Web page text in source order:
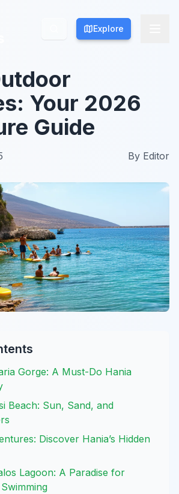
Explore
Explore
Your 2026
Guide
By Editor
Gorge: A Must-Do Hania
Beach: Sun, Sand, and
Discover Hania’s Hidden
Lagoon: A Paradise for